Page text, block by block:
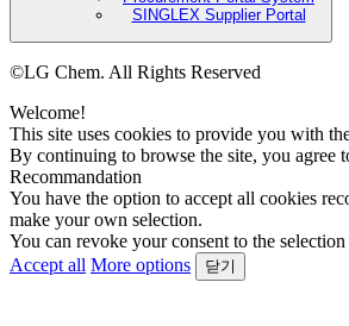
SINGLEX Supplier Portal
©LG Chem. All Rights Reserved
Welcome!
This site uses cookies to provide you with
By continuing to browse the site, you agree
Recommandation
You have the option to accept all cookies
make your own selection.
You can revoke your consent to the
Accept all More options 닫기